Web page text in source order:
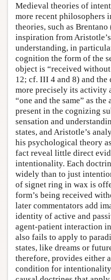
Medieval theories of
more recent philosophers
theories, such as
inspiration from
understanding, in
cognition the form of the
object is “received
12; cf. III 4 and 8) and
more precisely its activity
“one and the same” as
present in the cognizing
sensation and
states, and Aristotle’s
his psychological theory
fact reveal little direct
intentionality. Each
widely than to just
of signet ring in wax is
form’s being received
later commentators add
identity of active and
agent-patient interaction
also fails to apply to
states, like dreams or
therefore, provides either
condition for